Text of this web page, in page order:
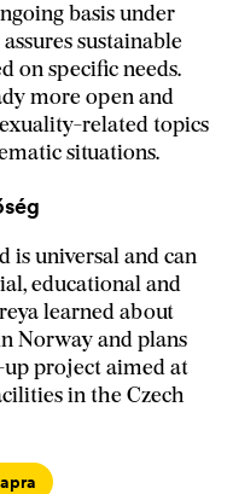
basis under
sustainable
on specific needs.
more open and
related topics
situations.
is universal and can
educational and
learned about
Norway and plans
project aimed at
in the Czech